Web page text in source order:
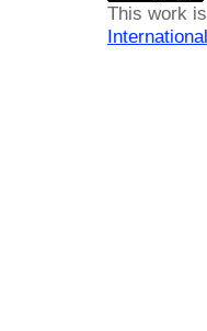
This work